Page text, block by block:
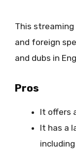
This
and foreign
and dubs in
Pros
It offers
It has a